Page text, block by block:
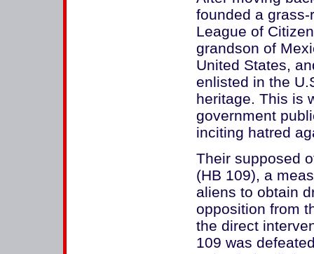
founded a
League of
grandson of
United States,
enlisted in the
heritage. This is
government
inciting hatred
Their supposed
(HB 109), a
aliens to obtain
opposition from
the direct
109 was